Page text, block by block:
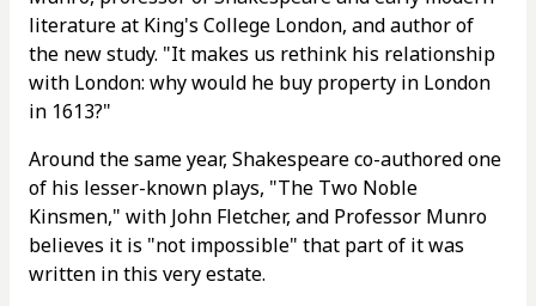
literature at King's College London, and author of
the new study. "It makes us rethink his relationship
with London: why would he buy property in London
in 1613?"
Around the same year, Shakespeare co-authored one
of his lesser-known plays, "The Two Noble
Kinsmen," with John Fletcher, and Professor Munro
believes it is "not impossible" that part of it was
written in this very estate.